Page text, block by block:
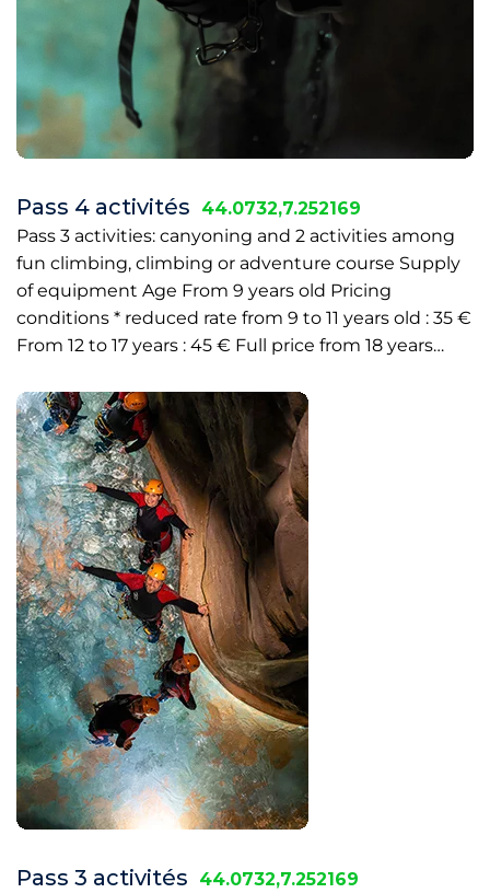
Pass 4 activités
44.0732,7.252169
Pass 3 activities: canyoning and 2 activities among
fun climbing, climbing or adventure course Supply
of equipment Age From 9 years old Pricing
conditions * reduced rate from 9 to 11 years old : 35 €
From 12 to 17 years : 45 € Full price from 18 years…
Pass 3 activités
44.0732,7.252169